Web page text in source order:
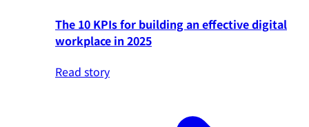
The 10 KPIs for building an effective digital
workplace in 2025
Read story